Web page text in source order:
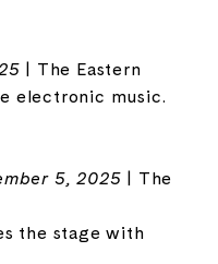
| The Eastern
electronic music.
5, 2025 | The
the stage with